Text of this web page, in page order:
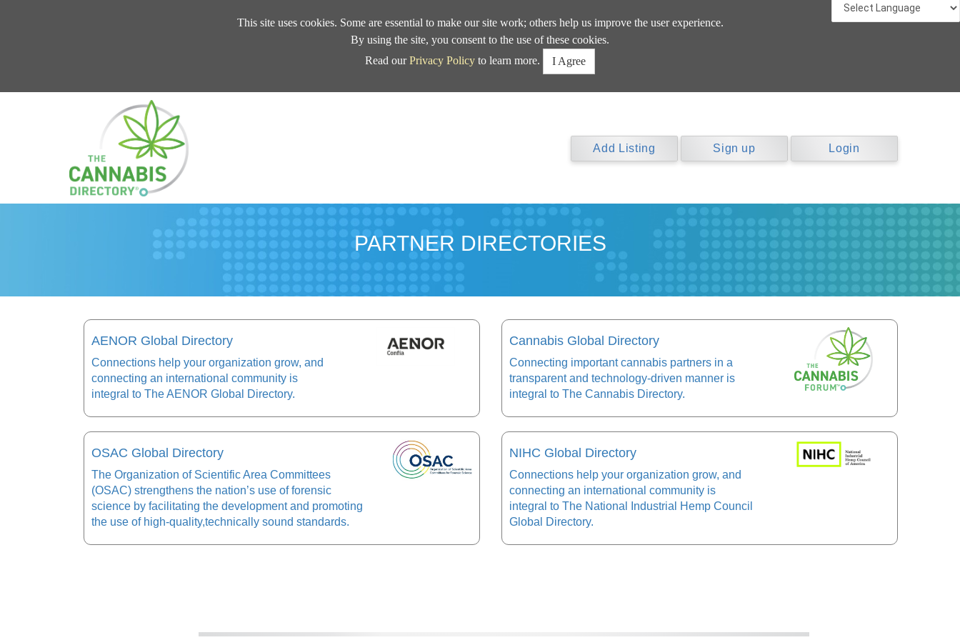
This site uses cookies. Some are essential to make our site work; others help us improve the user experience.
By using the site, you consent to the use of these cookies.
Read ourPrivacy Policy to learn more. I Agree
Add Listing Sign up Login
PARTNER DIRECTORIES
AENOR Global Directory
Connections help your organization grow, and
connecting an international community is
integral to The AENOR Global Directory.
Cannabis Global Directory
Connecting important cannabis partners in a
transparent and technology-driven manner is
integral to The Cannabis Directory.
OSAC Global Directory
The Organization of Scientific Area Committees
(OSAC) strengthens the nation’s use of forensic
science by facilitating the development and promoting
the use of high-quality,technically sound standards.
NIHC Global Directory
Connections help your organization grow, and
connecting an international community is
integral to The National Industrial Hemp Council
Global Directory.